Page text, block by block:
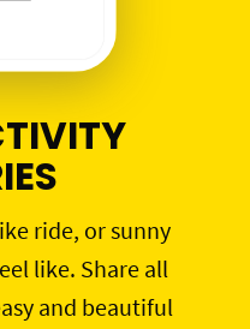
ride, or sunny
like. Share all
and beautiful